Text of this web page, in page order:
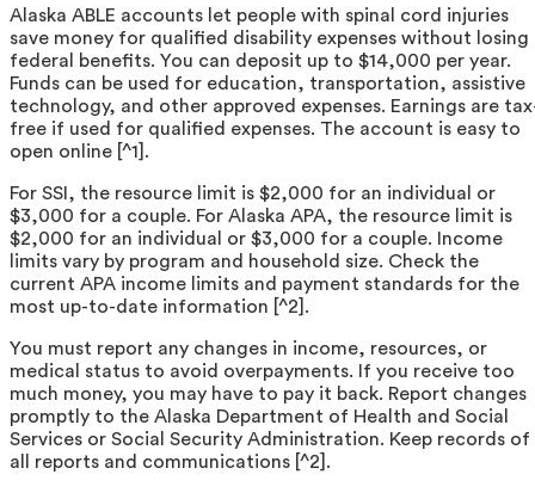
Alaska ABLE accounts let people with spinal cord injuries
save money for qualified disability expenses without losing
federal benefits. You can deposit up to $14,000 per year.
Funds can be used for education, transportation, assistive
technology, and other approved expenses. Earnings are
free if used for qualified expenses. The account is easy to
open online [^1].
For SSI, the resource limit is $2,000 for an individual or
$3,000 for a couple. For Alaska APA, the resource limit is
$2,000 for an individual or $3,000 for a couple. Income
limits vary by program and household size. Check the
current APA income limits and payment standards for the
most up-to-date information [^2].
You must report any changes in income, resources, or
medical status to avoid overpayments. If you receive too
much money, you may have to pay it back. Report changes
promptly to the Alaska Department of Health and Social
Services or Social Security Administration. Keep records of
all reports and communications [^2].